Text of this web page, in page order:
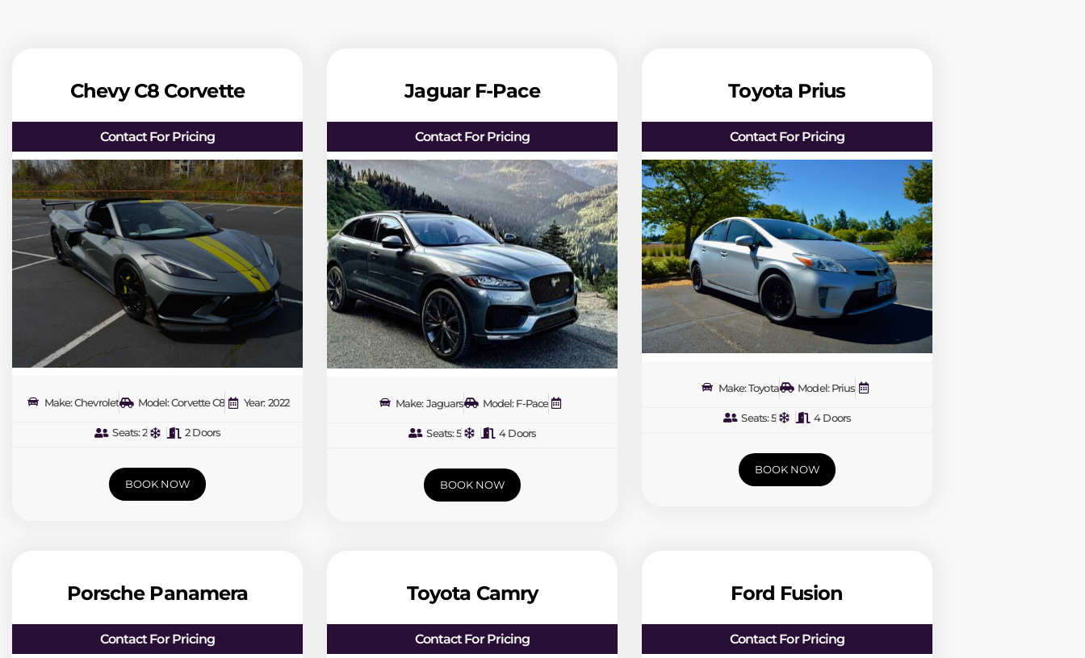
Chevy C8 Corvette
Contact For Pricing
Make: Chevrolet Model: Corvette C8 Year: 2022
Seats: 2 2 Doors
BOOK NOW
Jaguar F-Pace
Contact For Pricing
Make: Jaguars Model: F-Pace
Seats: 5 4 Doors
BOOK NOW
Toyota Prius
Contact For Pricing
Make: Toyota Model: Prius
Seats: 5 4 Doors
BOOK NOW
Porsche Panamera
Contact For Pricing
Toyota Camry
Contact For Pricing
Ford Fusion
Contact For Pricing